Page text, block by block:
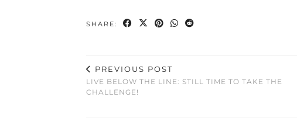
SHARE:
PREVIOUS POST
LIVE BELOW THE LINE: STILL TIME TO TAKE THE
CHALLENGE!